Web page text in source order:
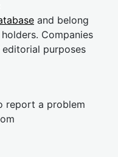
and belong
Companies
purposes
report a problem